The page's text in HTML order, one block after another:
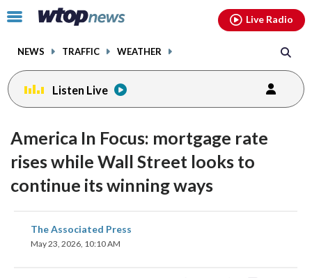
Click
toggle
menu.
NEWS TRAFFIC WEATHER
Live Radio
Listen Live
America In Focus: mortgage rate
rises while Wall Street looks to
continue its winning ways
The Associated Press
May 23, 2026, 10:10 AM
share
on
facebookinstagram youtubethreads